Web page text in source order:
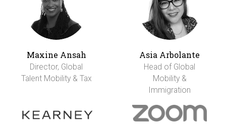
Maxine Ansah
Director, Global
Talent Mobility & Tax
Asia Arbolante
Head of Global
Mobility &
Immigration